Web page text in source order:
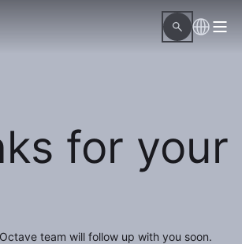
for your
team will follow up with you soon.